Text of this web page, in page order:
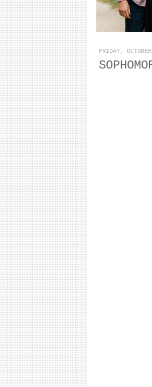
FRIDAY,